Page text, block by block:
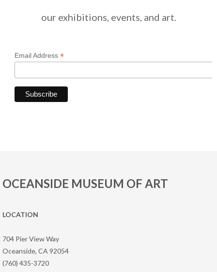
our exhibitions, events, and art.
Email Address *
OCEANSIDE MUSEUM OF ART
LOCATION
704 Pier View Way
Oceanside, CA 92054
(760) 435-3720